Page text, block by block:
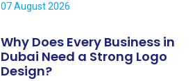
07 August 2026
Why Does Every Business in
Dubai Need a Strong Logo
Design?